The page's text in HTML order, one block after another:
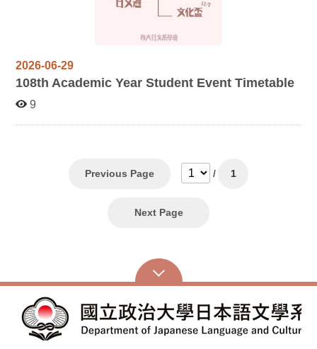
2026-06-29
108th Academic Year Student Event Timetable
9
Previous Page / 1
Next Page